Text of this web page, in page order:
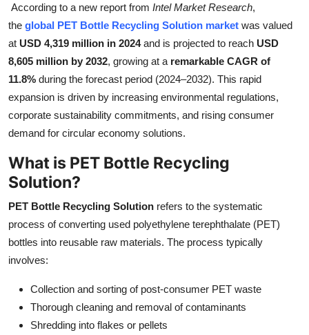
Health
Guest Posting
Advertise with US
Crypto
Finance
General
Top 10
According to a new report from Intel Market Research,
the global PET Bottle Recycling Solution market was valued
at USD 4,319 million in 2024 and is projected to reach USD
8,605 million by 2032, growing at a remarkable CAGR of
11.8% during the forecast period (2024–2032). This rapid
expansion is driven by increasing environmental regulations,
corporate sustainability commitments, and rising consumer
demand for circular economy solutions.
What is PET Bottle Recycling
Solution?
PET Bottle Recycling Solution refers to the systematic
process of converting used polyethylene terephthalate (PET)
bottles into reusable raw materials. The process typically
involves:
Collection and sorting of post-consumer PET waste
Thorough cleaning and removal of contaminants
Shredding into flakes or pellets